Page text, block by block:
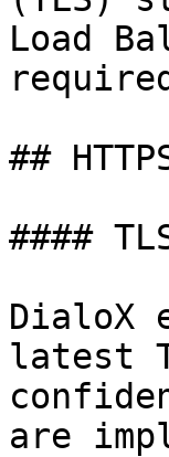
Load
##
####
DialoX
latest
are